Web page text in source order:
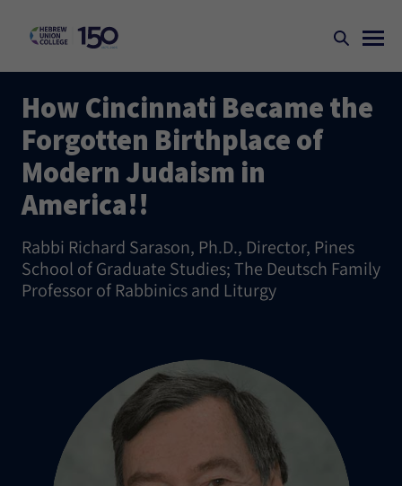
How Cincinnati Became the
Forgotten Birthplace of
Modern Judaism in
America!!
Rabbi Richard Sarason, Ph.D., Director, Pines
School of Graduate Studies; The Deutsch Family
Professor of Rabbinics and Liturgy